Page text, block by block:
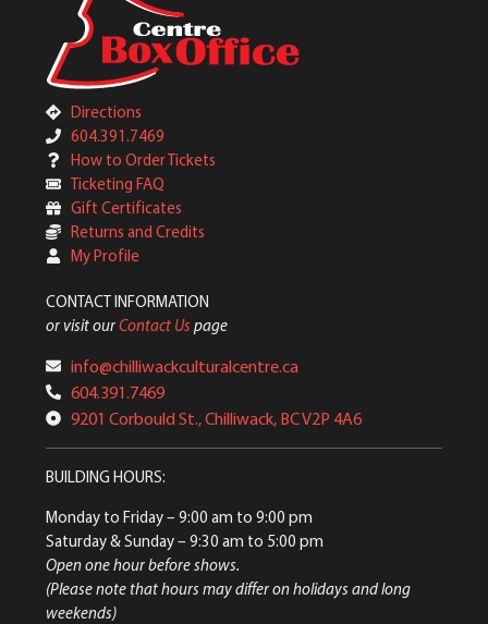
Directions
604.391.7469
How to Order Tickets
Ticketing FAQ
Gift Certificates
Returns and Credits
My Profile
CONTACT INFORMATION
or visit ourContact Us page
info@chilliwackculturalcentre.ca
604.391.7469
9201 Corbould St., Chilliwack, BC V2P 4A6
BUILDING HOURS:
Monday to Friday– 9:00 am to 9:00 pm
Saturday & Sunday– 9:30 am to 5:00 pm
Open one hour before shows.
(Please note that hours may differ on holidays and long
weekends)